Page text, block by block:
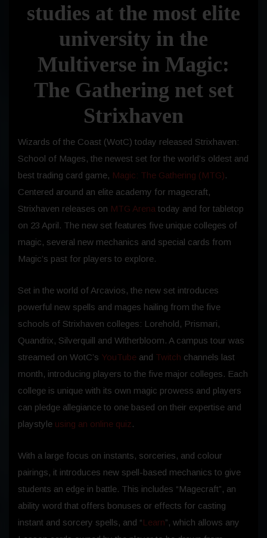
studies at the most elite
university in the
Multiverse in Magic:
The Gathering net set
Strixhaven
Wizards of the Coast (WotC) today released Strixhaven:
School of Mages, the newest set for the world’s oldest and
best trading card game, Magic: The Gathering (MTG).
Centered around an elite academy for magecraft,
Strixhaven releases on MTG Arena today and for tabletop
on 23 April. The new set features five unique colleges of
magic, several new mechanics and special cards from
Magic’s past for players to explore.
Set in the world of Arcavios, the new set introduces
powerful new spells and mages hailing from the five
schools of Strixhaven colleges: Lorehold, Prismari,
Quandrix, Silverquill and Witherbloom. A campus tour was
streamed on WotC’s YouTube and Twitch channels last
month, introducing players to the five major colleges. Each
college is unique with its own magic prowess and players
can pledge allegiance to one based on their expertise and
playstyle using an online quiz.
With a large focus on instants, sorceries, and colour
pairings, it introduces new spell-based mechanics to give
students an edge in battle. This includes “Magecraft”, an
ability word that offers bonuses or effects for casting
instant and sorcery spells, and “Learn”, which allows any